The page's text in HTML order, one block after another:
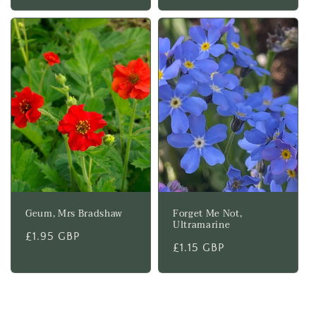
Geum, Mrs Bradshaw
Regular
£1.95 GBP
Forget Me Not,
Ultramarine
Regular
£1.15 GBP